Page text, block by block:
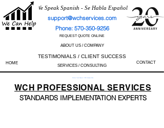
We Speak Spanish - Se Habla Español
support@wchservices.com
Phone: 570-350-9256
REQUEST QUOTE ONLINE
ABOUT US / COMPANY
TESTIMONIALS / CLIENT SUCCESS
HOME SERVICES / CONSULTING
CONTACT
Perfect Track Record / 100% Success Rate
WCH PROFESSIONALSERVICES
STANDARDS IMPLEMENTATION EXPERTS